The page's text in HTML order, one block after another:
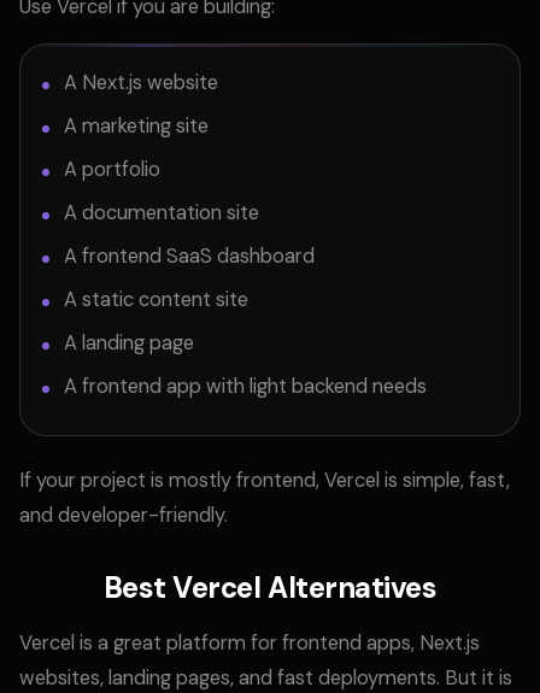
Use Vercel if you are building:
A Next.js website
A marketing site
A portfolio
A documentation site
A frontend SaaS dashboard
A static content site
A landing page
A frontend app with light backend needs
If your project is mostly frontend, Vercel is simple, fast,
and developer-friendly.
Best Vercel Alternatives
Vercel is a great platform for frontend apps, Next.js
websites, landing pages, and fast deployments. But it is